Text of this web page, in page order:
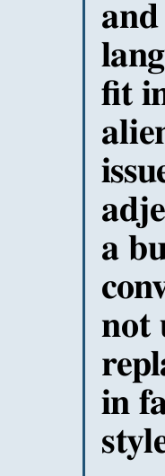
fit
a
not
in